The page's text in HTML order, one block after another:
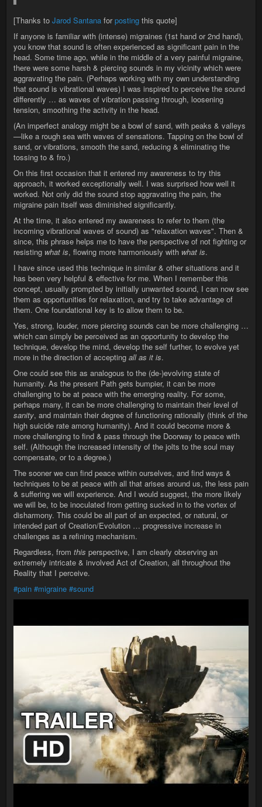
[Thanks to Jarod Santana forposting this quote]
If anyone is familiar with (intense) migraines (1st hand or 2nd hand),
you know that sound is often experienced as significant pain in the
head. Some time ago, while in the middle of a very painful migraine,
there were some harsh & piercing sounds in my vicinity which were
aggravating the pain. (Perhaps working with my own understanding
that sound is vibrational waves) I was inspired to perceive the sound
differently … as waves of vibration passing through, loosening
tension, smoothing the activity in the head.
(An imperfect analogy might be a bowl of sand, with peaks & valleys
—like a rough sea with waves of sensations. Tapping on the bowl of
sand, or vibrations, smooth the sand, reducing & eliminating the
tossing to & fro.)
On this first occasion that it entered my awareness to try this
approach, it worked exceptionally well. I was surprised how well it
worked. Not only did the sound stop aggravating the pain, the
migraine pain itself was diminished significantly.
At the time, it also entered my awareness to refer to them (the
incoming vibrational waves of sound) as "relaxation waves". Then &
since, this phrase helps me to have the perspective of not fighting or
resisting what is, flowing more harmoniously with what is.
I have since used this technique in similar & other situations and it
has been very helpful & effective for me. When I remember this
concept, usually prompted by initially unwanted sound, I can now see
them as opportunities for relaxation, and try to take advantage of
them. One foundational key is to allow them to be.
Yes, strong, louder, more piercing sounds can be more challenging …
which can simply be perceived as an opportunity to develop the
technique, develop the mind, develop the self further, to evolve yet
more in the direction of accepting all as it is.
One could see this as analogous to the (de-)evolving state of
humanity. As the present Path gets bumpier, it can be more
challenging to be at peace with the emerging reality. For some,
perhaps many, it can be more challenging to maintain their level of
sanity, and maintain their degree of functioning rationally (think of the
high suicide rate among humanity). And it could become more &
more challenging to find & pass through the Doorway to peace with
self. (Although the increased intensity of the jolts to the soul may
compensate, or to a degree.)
The sooner we can find peace within ourselves, and find ways &
techniques to be at peace with all that arises around us, the less pain
& suffering we will experience. And I would suggest, the more likely
we will be, to be inoculated from getting sucked in to the vortex of
disharmony. This could be all part of an expected, or natural, or
intended part of Creation/Evolution … progressive increase in
challenges as a refining mechanism.
Regardless, from this perspective, I am clearly observing an
extremely intricate & involved Act of Creation, all throughout the
Reality that I perceive.
#pain #migraine #sound